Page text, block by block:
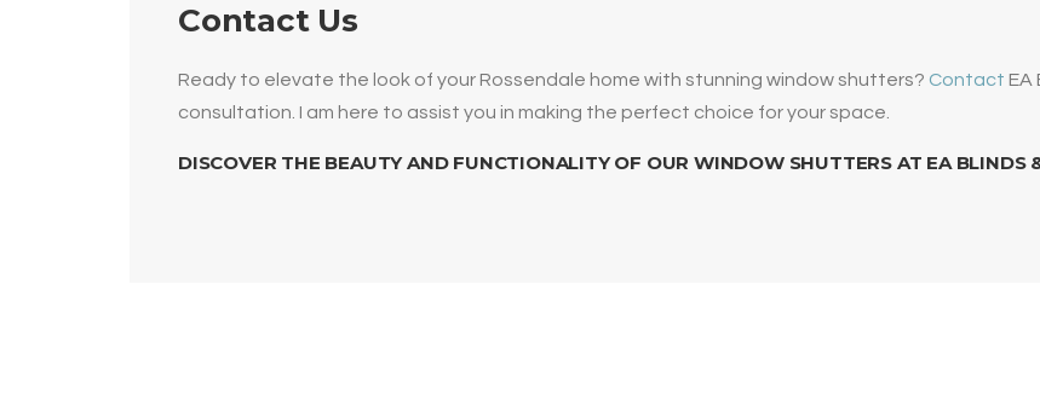
Contact Us
Ready to elevate the look of your Rossendale home with stunning window shutters? Contact EA
consultation. I am here to assist you in making the perfect choice for your space.
DISCOVER THE BEAUTY AND FUNCTIONALITY OF OUR WINDOW SHUTTERS AT EA BLINDS